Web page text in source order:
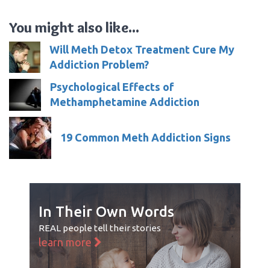
You might also like...
Will Meth Detox Treatment Cure My
Addiction Problem?
Psychological Effects of
Methamphetamine Addiction
19 Common Meth Addiction Signs
In Their Own Words
REAL people tell their stories
learn more